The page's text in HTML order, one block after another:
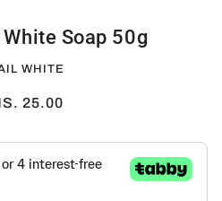
Soap 50g
WHITE
25.00